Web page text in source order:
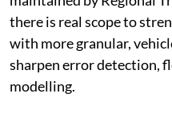
dashboard, not the
maintained by Regional
there is real scope to
with more granular,
sharpen error detection,